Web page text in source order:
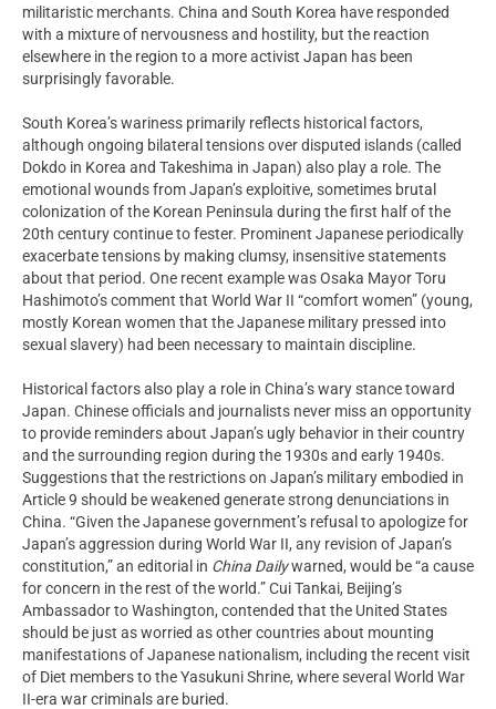
militaristic merchants. China and South Korea have responded
with a mixture of nervousness and hostility, but the reaction
elsewhere in the region to a more activist Japan has been
surprisingly favorable.
South Korea’s wariness primarily reflects historical factors,
although ongoing bilateral tensions over disputed islands (called
Dokdo in Korea and Takeshima in Japan) also play a role. The
emotional wounds from Japan’s exploitive, sometimes brutal
colonization of the Korean Peninsula during the first half of the
20th century continue to fester. Prominent Japanese periodically
exacerbate tensions by making clumsy, insensitive statements
about that period. One recent example was Osaka Mayor Toru
Hashimoto’s comment that World War II “comfort women” (young,
mostly Korean women that the Japanese military pressed into
sexual slavery) had been necessary to maintain discipline.
Historical factors also play a role in China’s wary stance toward
Japan. Chinese officials and journalists never miss an opportunity
to provide reminders about Japan’s ugly behavior in their country
and the surrounding region during the 1930s and early 1940s.
Suggestions that the restrictions on Japan’s military embodied in
Article 9 should be weakened generate strong denunciations in
China. “Given the Japanese government’s refusal to apologize for
Japan’s aggression during World War II, any revision of Japan’s
constitution,” an editorial in China Dailywarned, would be “a cause
for concern in the rest of the world.” Cui Tankai, Beijing’s
Ambassador to Washington, contended that the United States
should be just as worried as other countries about mounting
manifestations of Japanese nationalism, including the recent visit
of Diet members to the Yasukuni Shrine, where several World War
II-era war criminals are buried.